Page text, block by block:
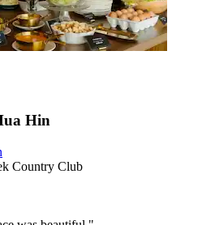
Hin
Country Club